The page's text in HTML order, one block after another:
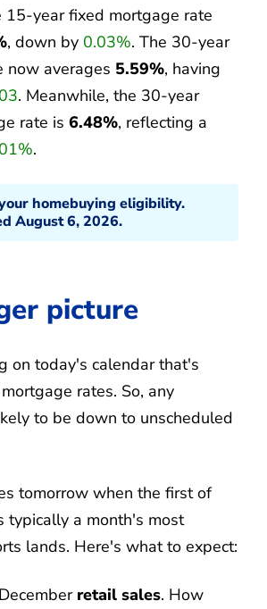
15-year fixed mortgage rate
, down by 0.03%. The 30-year
now averages 5.59%, having
. Meanwhile, the 30-year
rate is 6.48%, reflecting a
.
homebuying eligibility.
August 6, 2026.
picture
on today's calendar that's
rates. So, any
to be down to unscheduled
tomorrow when the first of
typically a month's most
lands. Here's what to expect:
retail sales. How